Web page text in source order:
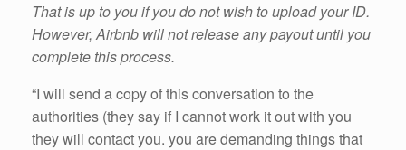
That is up to you if you do not wish to upload your ID.
However, Airbnb will not release any payout until you
complete this process.
“I will send a copy of this conversation to the
authorities (they say if I cannot work it out with you
they will contact you. you are demanding things that